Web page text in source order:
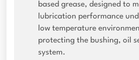
based grease, designed to
lubrication performance
low temperature
protecting the bushing, oil
system.